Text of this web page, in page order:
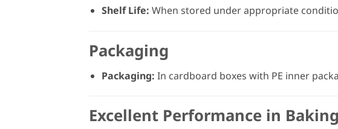
Shelf Life: When stored under appropriate
Packaging
Packaging: In cardboard boxes with PE inner
Excellent Performance in